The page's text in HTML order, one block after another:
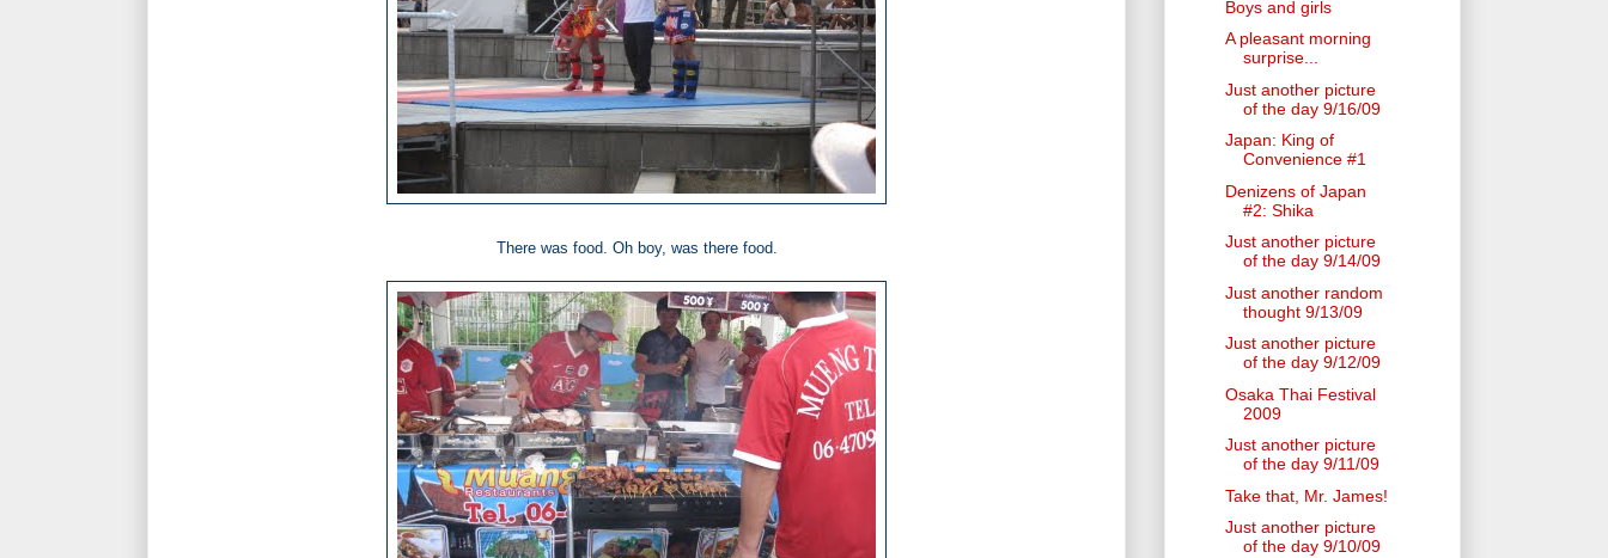
There was food. Oh boy, was there food.
Boys and girls
A pleasant morning
surprise...
Just another picture
of the day 9/16/09
Japan: King of
Convenience #1
Denizens of Japan
#2: Shika
Just another picture
of the day 9/14/09
Just another random
thought 9/13/09
Just another picture
of the day 9/12/09
Osaka Thai Festival
2009
Just another picture
of the day 9/11/09
Take that, Mr. James!
Just another picture
of the day 9/10/09